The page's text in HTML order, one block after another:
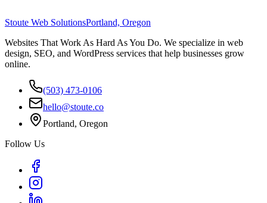
Stoute Web SolutionsPortland, Oregon
Websites That Work As Hard As You Do. We specialize in web
design, SEO, and WordPress services that help businesses grow
online.
(503) 473-0106
hello@stoute.co
Portland, Oregon
Follow Us